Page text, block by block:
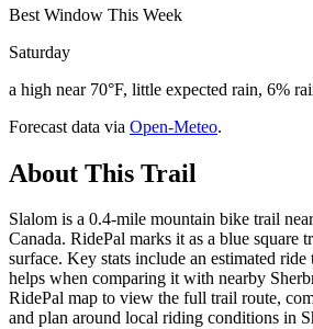
Best Window This Week
Saturday
a high near 70°F, little expected rain, 6%
Forecast data via Open-Meteo.
About This Trail
Slalom is a 0.4-mile mountain bike trail
Canada. RidePal marks it as a blue square
surface. Key stats include an estimated
helps when comparing it with nearby
RidePal map to view the full trail route,
and plan around local riding conditions in